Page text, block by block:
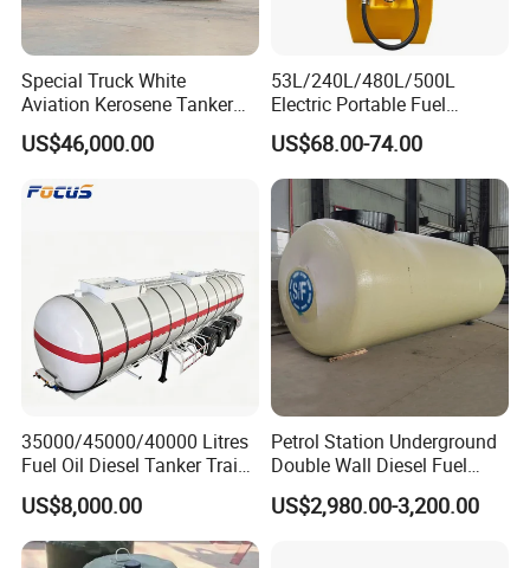
Special Truck White
Aviation Kerosene Tanker
Shacman Truck X3000 6×4
340HP
US$46,000.00
53L/240L/480L/500L
Electric Portable Fuel
Gasoline Diesel Caddy
Transfer Tank for on-Site
Refueling
US$68.00-74.00
35000/45000/40000 Litres
Fuel Oil Diesel Tanker Traielr
with Best Price
US$8,000.00
Petrol Station Underground
Double Wall Diesel Fuel
Tank Storage Price
US$2,980.00-3,200.00